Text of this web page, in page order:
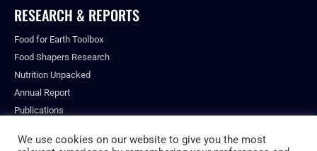
RESEARCH & REPORTS
Food for Earth Toolbox
Food Shapers Research
Nutrition Unpacked
Annual Report
Publications
We use cookies on our website to give you the most